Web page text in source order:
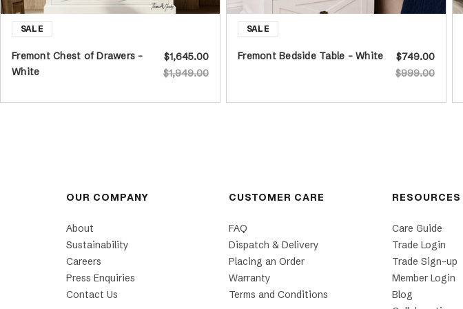
Fremont Chest of Drawers -
White
$1,949.00
$1,645.00
Fremont Bedside Table - White
$999.00
$749.00
OUR COMPANY
About
Sustainability
Careers
Press Enquiries
Contact Us
CUSTOMER CARE
FAQ
Dispatch & Delivery
Placing an Order
Warranty
Terms and Conditions
RESOURCES
Care Guide
Trade Login
Trade Sign-up
Member Login
Blog